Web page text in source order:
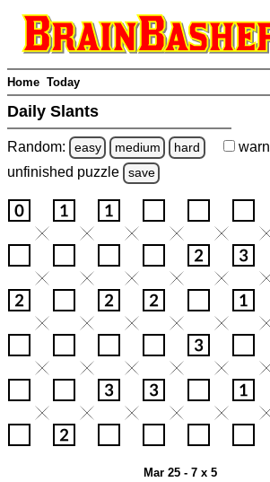
Home Today
Daily Slants
Random: easy medium hard warn
unfinished puzzle save
Mar 25 - 7 x 5